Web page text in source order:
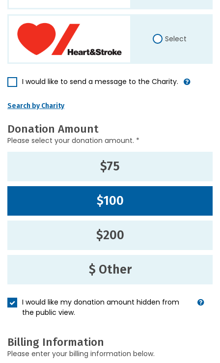
Select
I would like to send a message to the Charity.
Search by Charity
Donation Amount
Please select your donation amount. *
$75
$100
$200
$ Other
I would like my donation amount hidden from
the public view.
Billing Information
Please enter your billing information below.